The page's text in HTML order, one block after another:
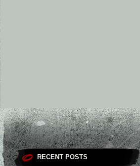
RECENT POSTS